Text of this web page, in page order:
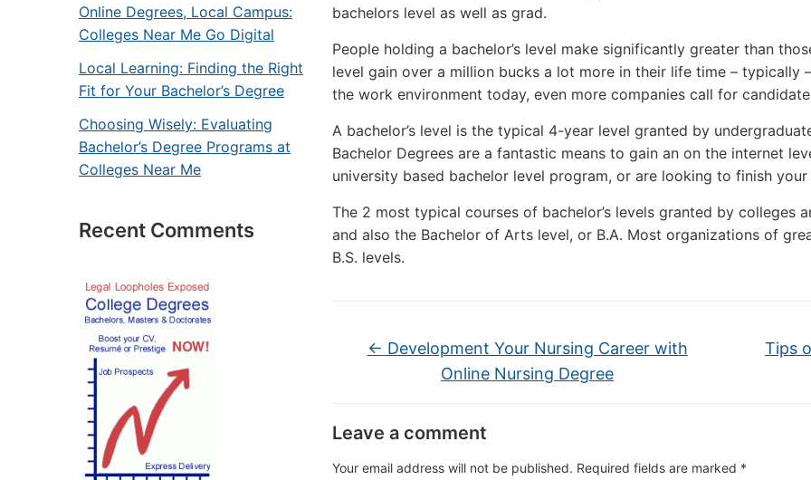
Online Degrees, Local Campus:
Colleges Near Me Go Digital
Local Learning: Finding the Right
Fit for Your Bachelor’s Degree
Choosing Wisely: Evaluating
Bachelor’s Degree Programs at
Colleges Near Me
Recent Comments
bachelors level as well as grad.
People holding a bachelor’s level make significantly greater than
level gain over a million bucks a lot more in their life time – typically
the work environment today, even more companies call for
A bachelor’s level is the typical 4-year level granted by
Bachelor Degrees are a fantastic means to gain an on the internet
university based bachelor level program, or are looking to finish
The 2 most typical courses of bachelor’s levels granted by colleges
and also the Bachelor of Arts level, or B.A. Most organizations of
B.S. levels.
← Development Your Nursing Career with
Online Nursing Degree
Tips
Leave a comment
Your email address will not be published. Required fields are marked *